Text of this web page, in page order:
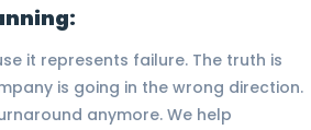
it represents failure. The truth is
is going in the wrong direction.
anymore. We help